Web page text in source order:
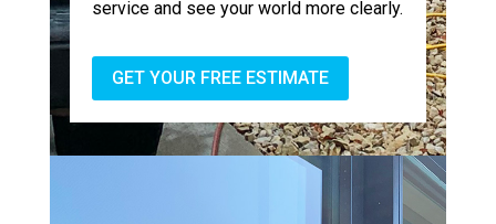
service and see your world more clearly.
GET YOUR FREE ESTIMATE